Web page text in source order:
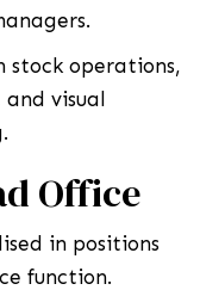
stock operations,
visual
Office
in positions
function.